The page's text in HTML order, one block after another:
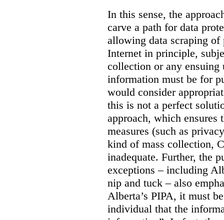
In this sense, the
carve a path for data
allowing data scraping
Internet in principle,
collection or any ensuing
information must be for
would consider
this is not a perfect
approach, which
measures (such as
kind of mass collection,
inadequate. Further, the
exceptions – including
nip and tuck – also
Alberta’s PIPA, it must
individual that the